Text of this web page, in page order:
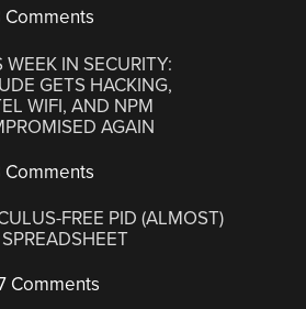
Comments
WEEK IN SECURITY:
GETS HACKING,
WIFI, AND NPM
AGAIN
Comments
FREE PID (ALMOST)
Comments